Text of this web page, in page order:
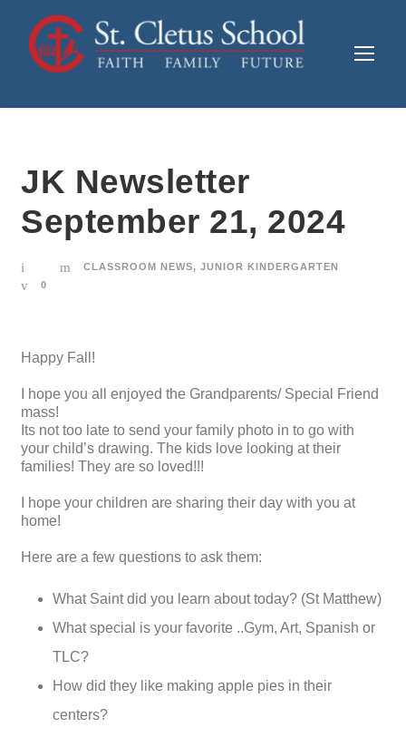
JK Newsletter
September 21, 2024
CLASSROOM NEWS, JUNIOR KINDERGARTEN
0
Happy Fall!
I hope you all enjoyed the Grandparents/ Special Friend
mass!
Its not too late to send your family photo in to go with
your child’s drawing. The kids love looking at their
families! They are so loved!!!
I hope your children are sharing their day with you at
home!
Here are a few questions to ask them:
What Saint did you learn about today? (St Matthew)
What special is your favorite ..Gym, Art, Spanish or
TLC?
How did they like making apple pies in their
centers?